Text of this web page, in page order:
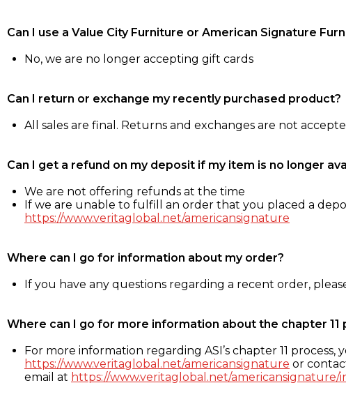
Can I use a Value City Furniture or American Signature
No, we are no longer accepting gift cards
Can I return or exchange my recently purchased product?
All sales are final. Returns and exchanges are not
Can I get a refund on my deposit if my item is no longer
We are not offering refunds at the time
If we are unable to fulfill an order that you placed a
https://www.veritaglobal.net/americansignature
Where can I go for information about my order?
If you have any questions regarding a recent order,
Where can I go for more information about the chapter 11
For more information regarding ASI’s chapter 11 process,
https://www.veritaglobal.net/americansignature or
email at https://www.veritaglobal.net/americansignature/